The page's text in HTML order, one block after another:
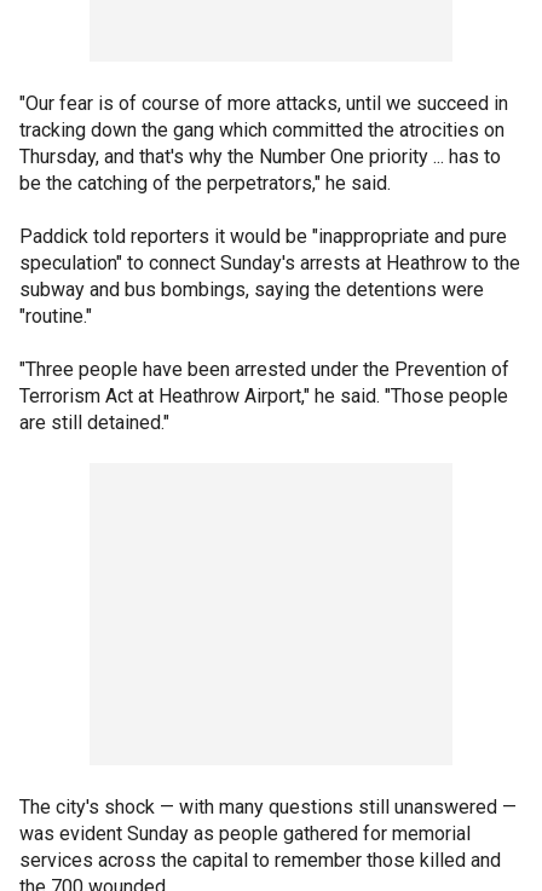
"Our fear is of course of more attacks, until we succeed in
tracking down the gang which committed the atrocities on
Thursday, and that's why the Number One priority ... has to
be the catching of the perpetrators," he said.
Paddick told reporters it would be "inappropriate and pure
speculation" to connect Sunday's arrests at Heathrow to the
subway and bus bombings, saying the detentions were
"routine."
"Three people have been arrested under the Prevention of
Terrorism Act at Heathrow Airport," he said. "Those people
are still detained."
The city's shock — with many questions still unanswered —
was evident Sunday as people gathered for memorial
services across the capital to remember those killed and